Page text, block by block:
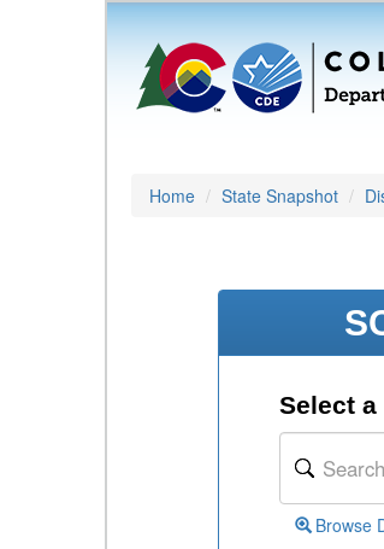
Home State Snapshot
Select
Browse